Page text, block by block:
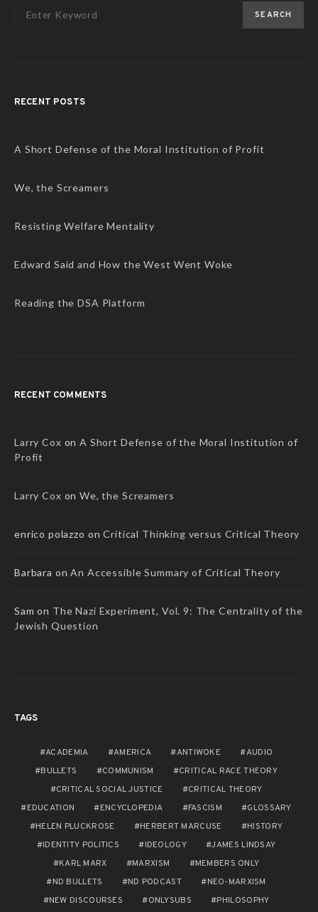
SEARCH
RECENT POSTS
A Short Defense of the Moral Institution of Profit
We, the Screamers
Resisting Welfare Mentality
Edward Said and How the West Went Woke
Reading the DSA Platform
RECENT COMMENTS
Larry Cox onA Short Defense of the Moral Institution of
Profit
Larry Cox onWe, the Screamers
enrico polazzo onCritical Thinking versus Critical Theory
Barbara onAn Accessible Summary of Critical Theory
Sam on The Nazi Experiment, Vol. 9: The Centrality of the
Jewish Question
TAGS
ACADEMIA AMERICA ANTIWOKE
AUDIO
BULLETS
COMMUNISM
CRITICAL RACE THEORY
CRITICAL SOCIAL JUSTICE
CRITICAL THEORY
EDUCATION
ENCYCLOPEDIA FASCISM
GLOSSARY
HELEN PLUCKROSE
HERBERT MARCUSE
HISTORY
IDENTITY POLITICS
IDEOLOGY
JAMES LINDSAY
KARL MARX
MARXISM
MEMBERS ONLY
ND BULLETS
ND PODCAST
NEO-MARXISM
NEW DISCOURSES
ONLYSUBS
PHILOSOPHY